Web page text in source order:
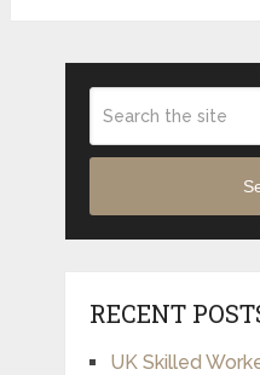
RECENT
UK Skilled